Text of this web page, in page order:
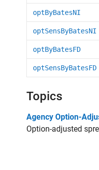
optByBatesNI
optSensByBatesNI
optByBatesFD
optSensByBatesFD
Topics
Agency Option-
Option-adjusted